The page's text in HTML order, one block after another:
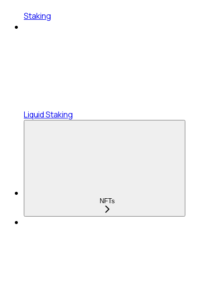
Staking
Liquid Staking
NFTs